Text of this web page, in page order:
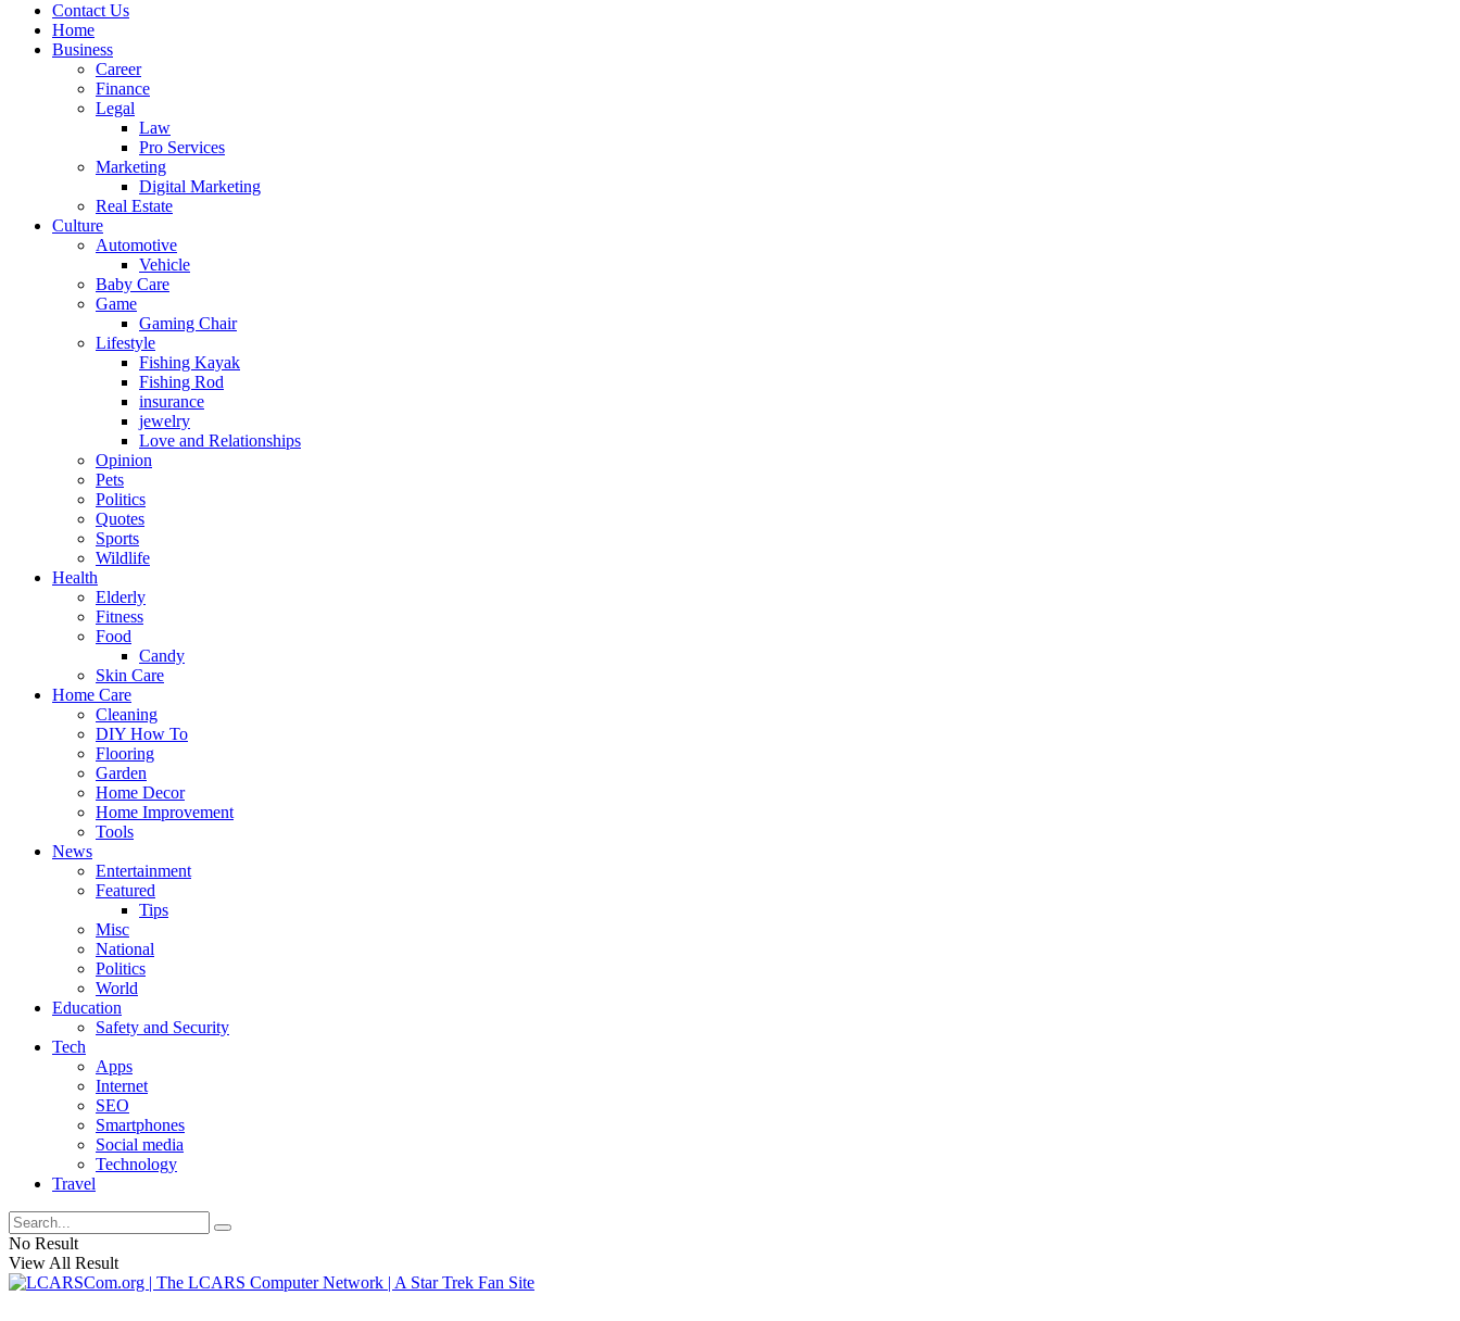
Contact Us
Home
Business
Career
Finance
Legal
Law
Pro Services
Marketing
Digital Marketing
Real Estate
Culture
Automotive
Vehicle
Baby Care
Game
Gaming Chair
Lifestyle
Fishing Kayak
Fishing Rod
insurance
jewelry
Love and Relationships
Opinion
Pets
Politics
Quotes
Sports
Wildlife
Health
Elderly
Fitness
Food
Candy
Skin Care
Home Care
Cleaning
DIY How To
Flooring
Garden
Home Decor
Home Improvement
Tools
News
Entertainment
Featured
Tips
Misc
National
Politics
World
Education
Safety and Security
Tech
Apps
Internet
SEO
Smartphones
Social media
Technology
Travel
No Result
View All Result